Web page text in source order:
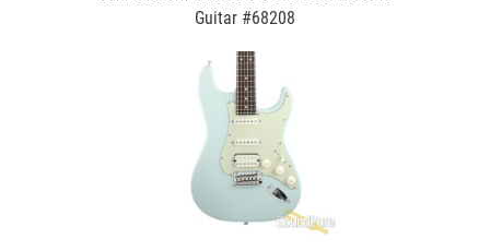
Guitar #68208